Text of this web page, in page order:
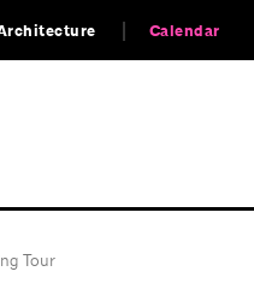
Calendar
Tour